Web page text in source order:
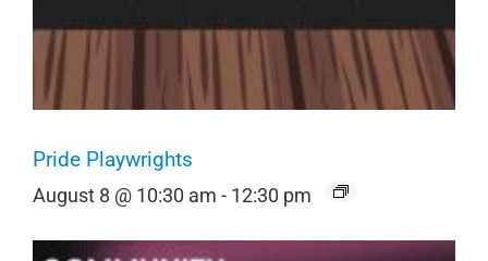
Pride Playwrights
August 8 @ 10:30 am - 12:30 pm